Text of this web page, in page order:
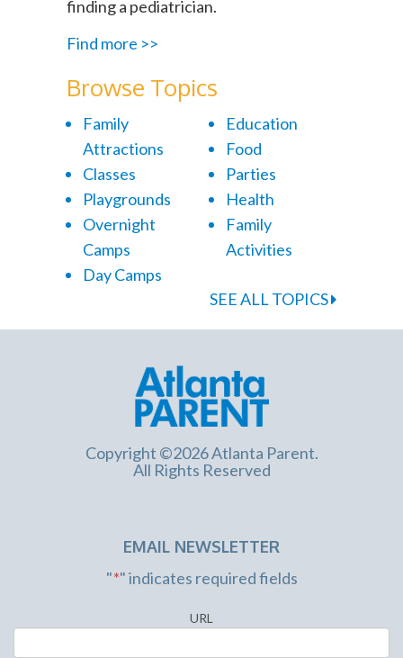
finding a pediatrician.
Find more >>
Browse Topics
Family
Attractions
Classes
Playgrounds
Overnight
Camps
Day Camps
Education
Food
Parties
Health
Family
Activities
SEE ALL TOPICS
Copyright ©2026 Atlanta Parent.
All Rights Reserved
EMAIL NEWSLETTER
"*" indicates required fields
URL